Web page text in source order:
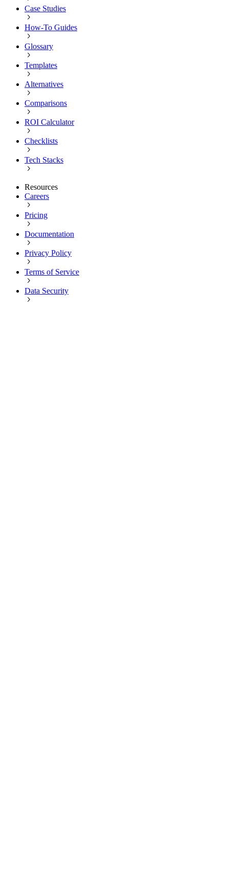
Case Studies
How-To Guides
Glossary
Templates
Alternatives
Comparisons
ROI Calculator
Checklists
Tech Stacks
Resources
Careers
Pricing
Documentation
Privacy Policy
Terms of Service
Data Security